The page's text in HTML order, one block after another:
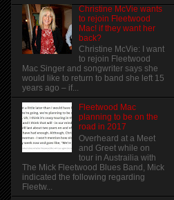
Christine McVie wants
to rejoin Fleetwood
Mac! if they want her
back?
Christine McVie: I want
to rejoin Fleetwood
Mac Singer and songwriter says she
would like to return to band she left 15
years ago – if...
Fleetwood Mac
planning to be on the
road in 2017
Overheard at a Meet
and Greet while on
tour in Austrailia with
The Mick Fleetwood Blues Band, Mick
indicated the following regarding
Fleetw...